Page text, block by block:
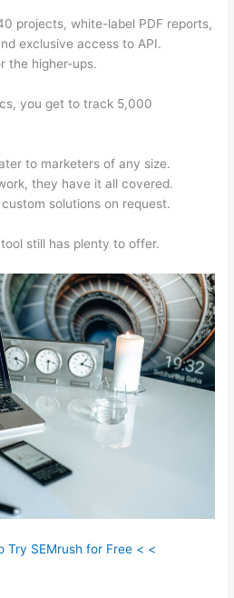
projects, white-label PDF reports,
exclusive access to API.
the higher-ups.
you get to track 5,000
to marketers of any size.
they have it all covered.
solutions on request.
still has plenty to offer.
Try SEMrush for Free < <